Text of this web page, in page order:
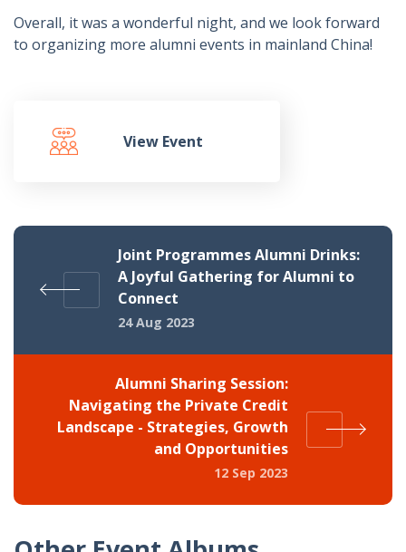
Overall, it was a wonderful night, and we look forward
to organizing more alumni events in mainland China!
View Event
Joint Programmes Alumni Drinks:
A Joyful Gathering for Alumni to
Connect
24 Aug 2023
Alumni Sharing Session:
Navigating the Private Credit
Landscape - Strategies, Growth
and Opportunities
12 Sep 2023